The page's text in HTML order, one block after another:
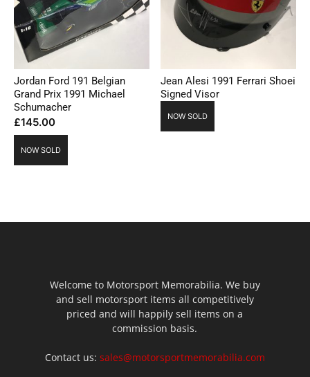
Jordan Ford 191 Belgian
Grand Prix 1991 Michael
Schumacher
£145.00
NOW SOLD
Jean Alesi 1991 Ferrari Shoei
Signed Visor
NOW SOLD
Welcome to Motorsport Memorabilia. We buy
and sell motorsport items all competitively
priced and will happily sell items on a
commission basis.
Contact us: sales@motorsportmemorabilia.com